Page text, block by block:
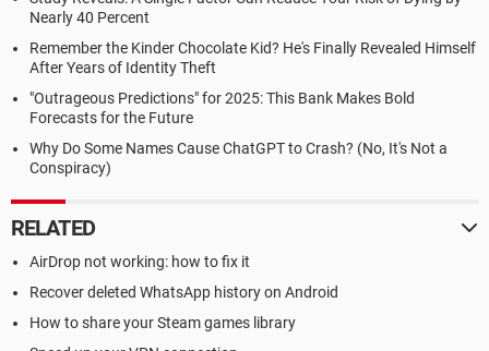
Nearly 40 Percent
Remember the Kinder Chocolate Kid? He's Finally Revealed Himself
After Years of Identity Theft
"Outrageous Predictions" for 2025: This Bank Makes Bold
Forecasts for the Future
Why Do Some Names Cause ChatGPT to Crash? (No, It's Not a
Conspiracy)
RELATED
AirDrop not working: how to fix it
Recover deleted WhatsApp history on Android
How to share your Steam games library